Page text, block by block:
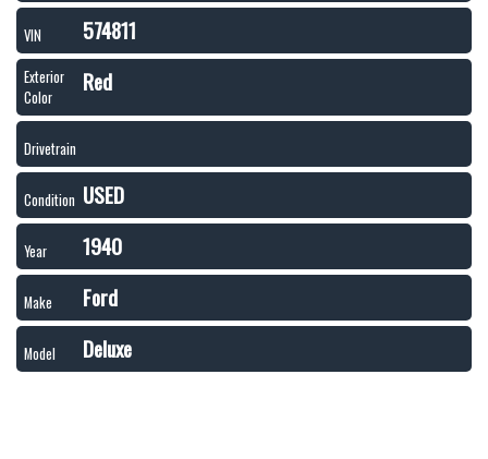
VIN 574811
Exterior
Color
Red
Drivetrain
Condition USED
Year 1940
Make Ford
Model Deluxe